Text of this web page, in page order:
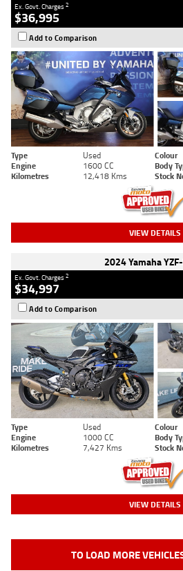
Ex. Govt. Charges2
$36,995
Add to Comparison
Type Used Colour
Engine
1600 CC Body
Kilometres
12,418 Kms Stock
VIEW DETAILS
2024 Yamaha
Ex. Govt. Charges2
$34,997
Add to Comparison
Type Used Colour
Engine
1000 CC Body
Kilometres
7,427 Kms Stock
VIEW DETAILS
TO LOAD MORE